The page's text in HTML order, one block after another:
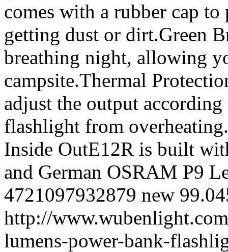
comes with a rubber cap
getting dust or dirt.Green
breathing night, allowing
campsite.Thermal
adjust the output
flashlight from
Inside OutE12R is built
and German OSRAM P9
4721097932879 new 99.0
http://
lumens-power-bank-